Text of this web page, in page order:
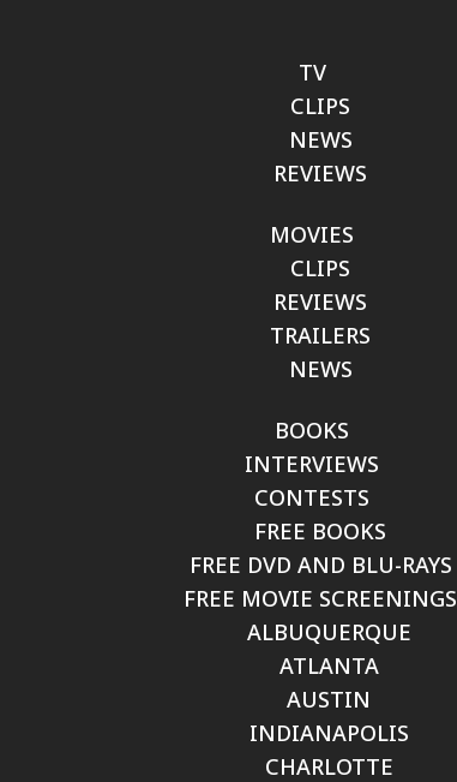
TV
CLIPS
NEWS
REVIEWS
MOVIES
CLIPS
REVIEWS
TRAILERS
NEWS
BOOKS
INTERVIEWS
CONTESTS
FREE BOOKS
FREE DVD AND BLU-RAYS
FREE MOVIE SCREENINGS
ALBUQUERQUE
ATLANTA
AUSTIN
INDIANAPOLIS
CHARLOTTE